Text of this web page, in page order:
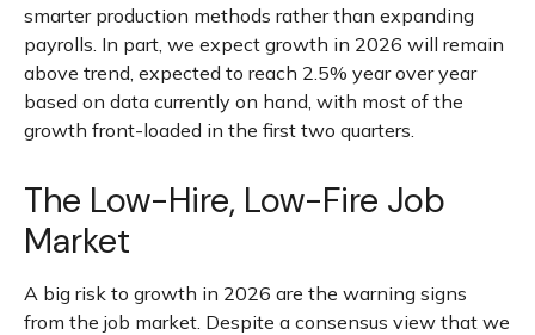
smarter production methods rather than expanding
payrolls. In part, we expect growth in 2026 will remain
above trend, expected to reach 2.5% year over year
based on data currently on hand, with most of the
growth front-loaded in the first two quarters.
The Low-Hire, Low-Fire Job
Market
A big risk to growth in 2026 are the warning signs
from the job market. Despite a consensus view that we